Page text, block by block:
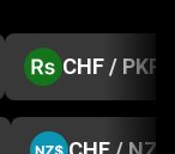
CHF / PKR